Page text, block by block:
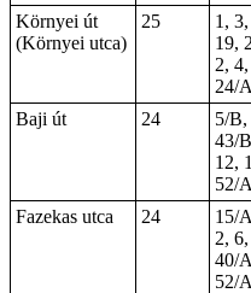
Környei út
(Környei utca)
25
1,
19,
2,
24/
Baji út
24
5/
43/
12,
52/
Fazekas utca
24
15/
2,
40/
52/